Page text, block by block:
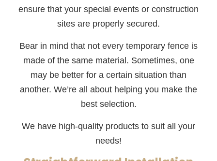
ensure that your special events or construction
sites are properly secured.
Bear in mind that not every temporary fence is
made of the same material. Sometimes, one
may be better for a certain situation than
another. We’re all about helping you make the
best selection.
We have high-quality products to suit all your
needs!